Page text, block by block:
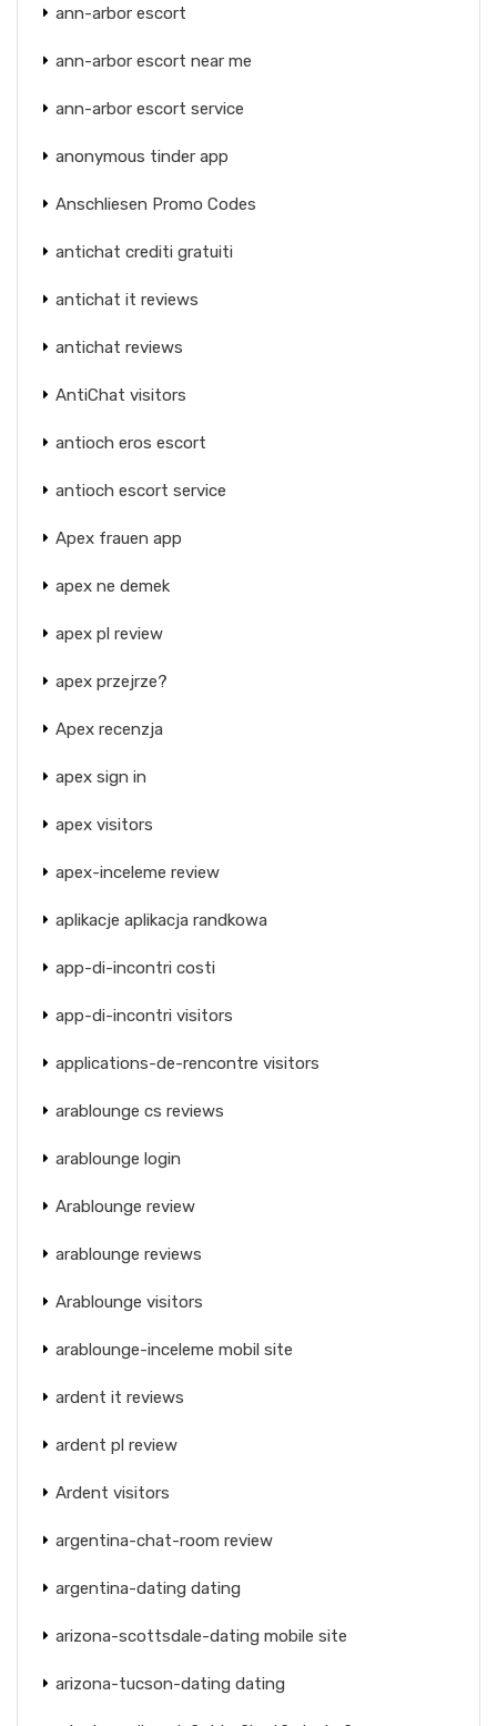
ann-arbor escort
ann-arbor escort near me
ann-arbor escort service
anonymous tinder app
Anschliesen Promo Codes
antichat crediti gratuiti
antichat it reviews
antichat reviews
AntiChat visitors
antioch eros escort
antioch escort service
Apex frauen app
apex ne demek
apex pl review
apex przejrze?
Apex recenzja
apex sign in
apex visitors
apex-inceleme review
aplikacje aplikacja randkowa
app-di-incontri costi
app-di-incontri visitors
applications-de-rencontre visitors
arablounge cs reviews
arablounge login
Arablounge review
arablounge reviews
Arablounge visitors
arablounge-inceleme mobil site
ardent it reviews
ardent pl review
Ardent visitors
argentina-chat-room review
argentina-dating dating
arizona-scottsdale-dating mobile site
arizona-tucson-dating dating